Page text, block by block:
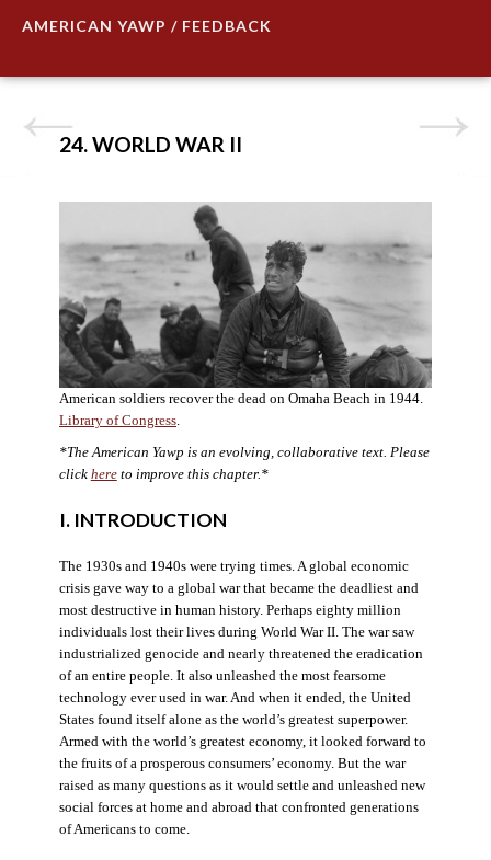
AMERICAN YAWP / FEEDBACK
24. WORLD WAR II
American soldiers recover the dead on Omaha Beach in 1944.
Library of Congress.
*The American Yawp is an evolving, collaborative text. Please
click hereto improve this chapter.*
I. INTRODUCTION
The 1930s and 1940s were trying times. A global economic
crisis gave way to a global war that became the deadliest and
most destructive in human history. Perhaps eighty million
individuals lost their lives during World War II. The war saw
industrialized genocide and nearly threatened the eradication
of an entire people. It also unleashed the most fearsome
technology ever used in war. And when it ended, the United
States found itself alone as the world’s greatest superpower.
Armed with the world’s greatest economy, it looked forward to
the fruits of a prosperous consumers’ economy. But the war
raised as many questions as it would settle and unleashed new
social forces at home and abroad that confronted generations
of Americans to come.